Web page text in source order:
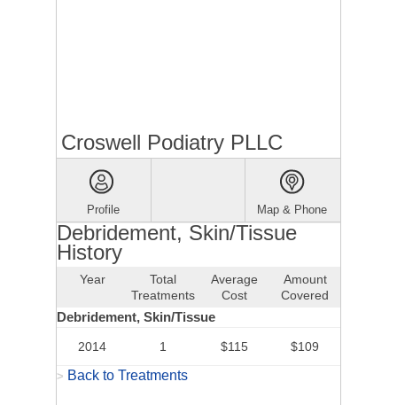
Croswell Podiatry PLLC
Profile Map & Phone
Debridement, Skin/Tissue
History
Year
Total
Treatments
Average
Cost
Amount
Covered
Debridement, Skin/Tissue
2014 1 $115 $109
> Back to Treatments